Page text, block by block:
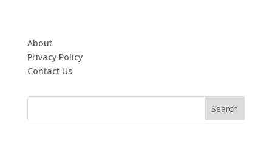
About
Privacy Policy
Contact Us